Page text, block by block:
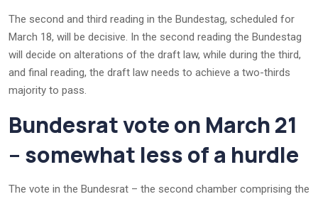
The second and third reading in the Bundestag, scheduled for
March 18, will be decisive. In the second reading the Bundestag
will decide on alterations of the draft law, while during the third,
and final reading, the draft law needs to achieve a two-thirds
majority to pass.
Bundesrat vote on March 21
– somewhat less of a hurdle
The vote in the Bundesrat – the second chamber comprising the